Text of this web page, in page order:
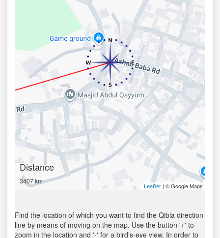
Distance
3407 km
Leaflet | © Google Maps
Find the location of which you want to find the Qibla direction
line by means of moving on the map. Use the button '+' to
zoom in the location and '-' for a bird’s-eye view. In order to